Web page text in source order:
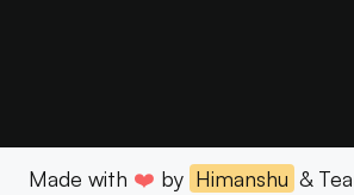
Made with ❤️ by Himanshu &